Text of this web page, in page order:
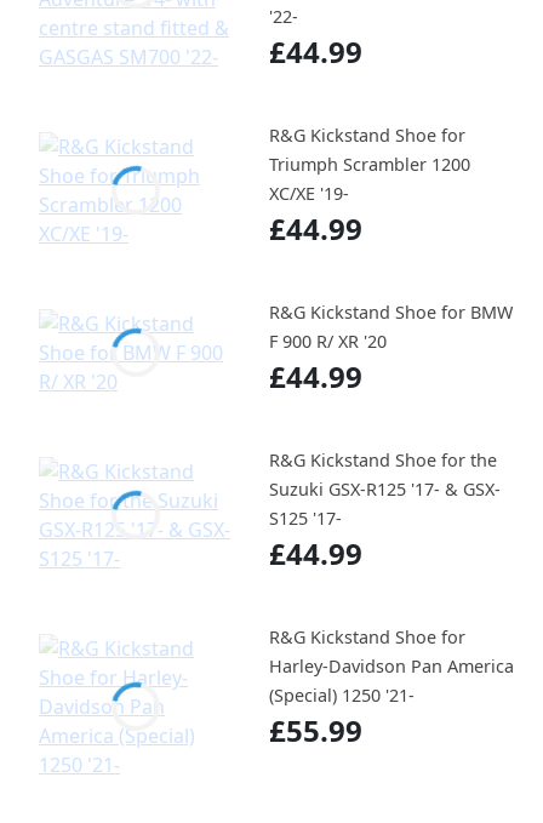
'22-
£44.99
R&G Kickstand Shoe for
Triumph Scrambler 1200
XC/XE '19-
£44.99
R&G Kickstand Shoe for BMW
F 900 R/ XR '20
£44.99
R&G Kickstand Shoe for the
Suzuki GSX-R125 '17- & GSX-
S125 '17-
£44.99
R&G Kickstand Shoe for
Harley-Davidson Pan America
(Special) 1250 '21-
£55.99